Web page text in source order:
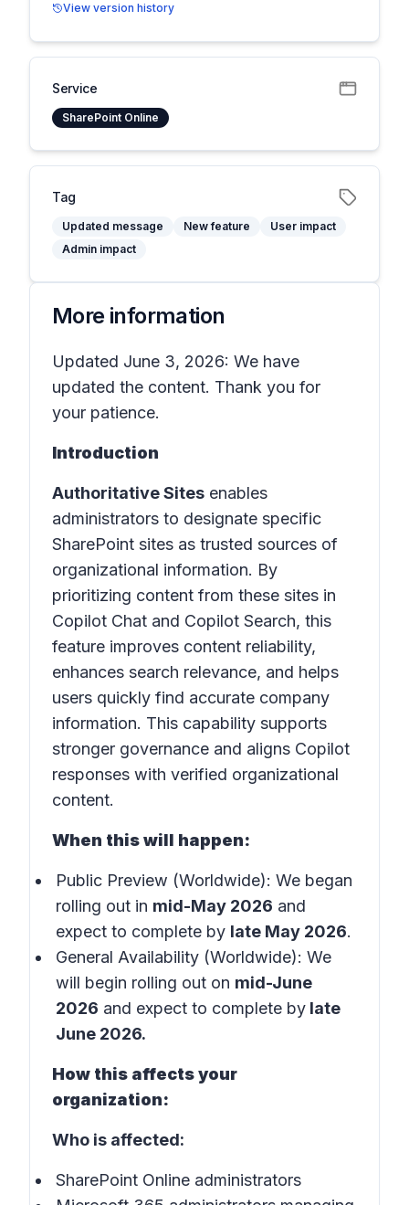
View version history
Service
SharePoint Online
Tag
Updated message New feature
User impact
Admin impact
More information
Updated June 3, 2026: We have
updated the content. Thank you for
your patience.
Introduction
Authoritative Sites enables
administrators to designate specific
SharePoint sites as trusted sources of
organizational information. By
prioritizing content from these sites in
Copilot Chat and Copilot Search, this
feature improves content reliability,
enhances search relevance, and helps
users quickly find accurate company
information. This capability supports
stronger governance and aligns Copilot
responses with verified organizational
content.
When this will happen:
Public Preview (Worldwide): We began
rolling out in mid-May 2026 and
expect to complete by late May 2026.
General Availability (Worldwide): We
will begin rolling out on mid-June
2026 and expect to complete by late
June 2026.
How this affects your
organization:
Who is affected:
SharePoint Online administrators